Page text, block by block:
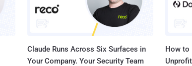
Claude Runs Across Six Surfaces in
Your Company. Your Security Team
How to